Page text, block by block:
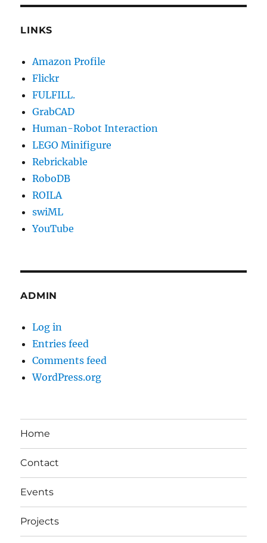
LINKS
Amazon Profile
Flickr
FULFILL.
GrabCAD
Human-Robot Interaction
LEGO Minifigure
Rebrickable
RoboDB
ROILA
swiML
YouTube
ADMIN
Log in
Entries feed
Comments feed
WordPress.org
Home
Contact
Events
Projects